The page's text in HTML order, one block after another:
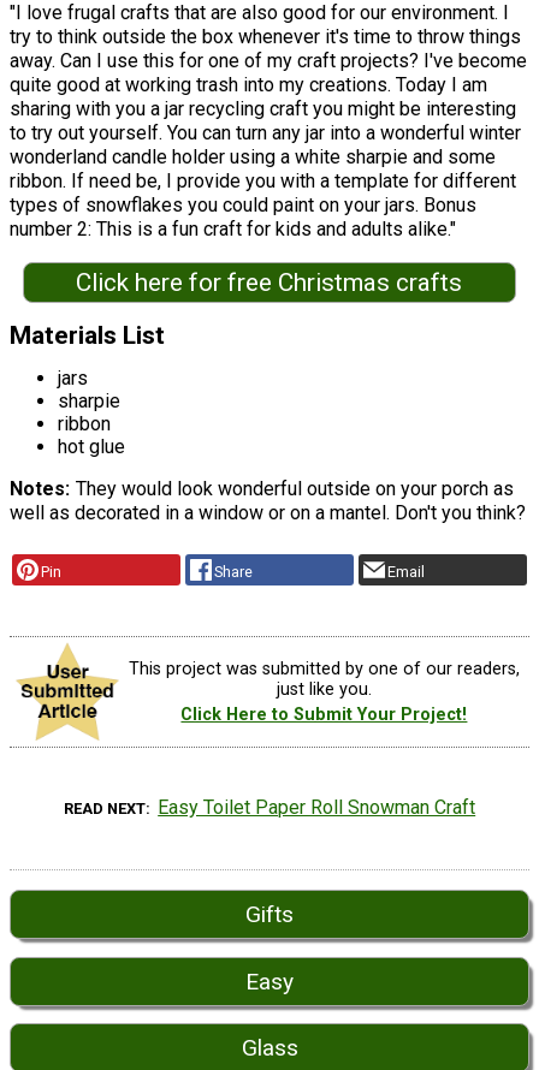
"I love frugal crafts that are also good for our environment. I
try to think outside the box whenever it's time to throw things
away. Can I use this for one of my craft projects? I've become
quite good at working trash into my creations. Today I am
sharing with you a jar recycling craft you might be interesting
to try out yourself. You can turn any jar into a wonderful winter
wonderland candle holder using a white sharpie and some
ribbon. If need be, I provide you with a template for different
types of snowflakes you could paint on your jars. Bonus
number 2: This is a fun craft for kids and adults alike."
Click here for free Christmas crafts
Materials List
jars
sharpie
ribbon
hot glue
Notes They would look wonderful outside on your porch as
well as decorated in a window or on a mantel. Don't you think?
Pin Share Email
This project was submitted by one of our readers,
just like you.
Click Here to Submit Your Project!
READ NEXT Easy Toilet Paper Roll Snowman Craft
Gifts
Easy
Glass